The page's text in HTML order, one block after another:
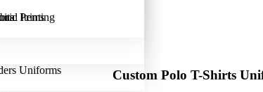
Printing
Uniforms
Items
Custom Polo T-Shirts